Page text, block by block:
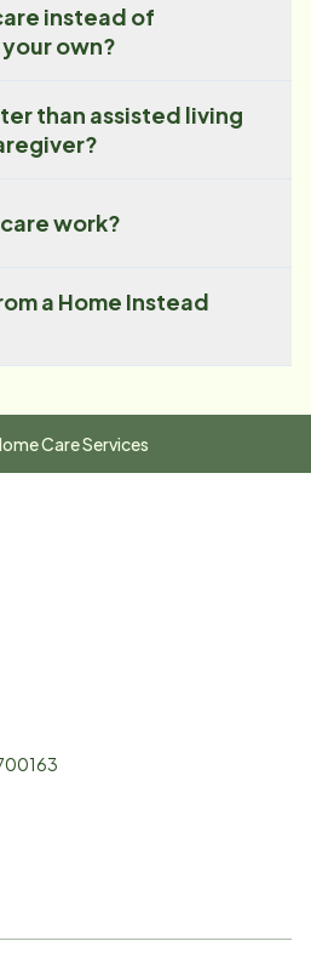
instead of
own?
than assisted living
work?
a Home Instead
Care Services